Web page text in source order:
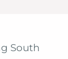
South